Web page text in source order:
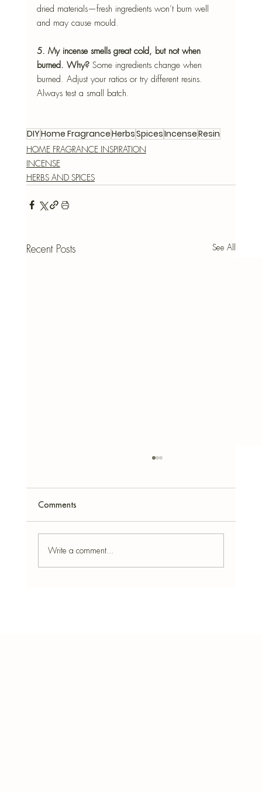
dried materials—fresh ingredients won’t burn well
and may cause mould.
5. My incense smells great cold, but not when
burned. Why? Some ingredients change when
burned. Adjust your ratios or try different resins.
Always test a small batch.
DIYHome FragranceHerbsSpicesIncenseResin
HOME FRAGRANCE INSPIRATION
INCENSE
HERBS AND SPICES
Recent Posts See All
Comments
Write a comment...